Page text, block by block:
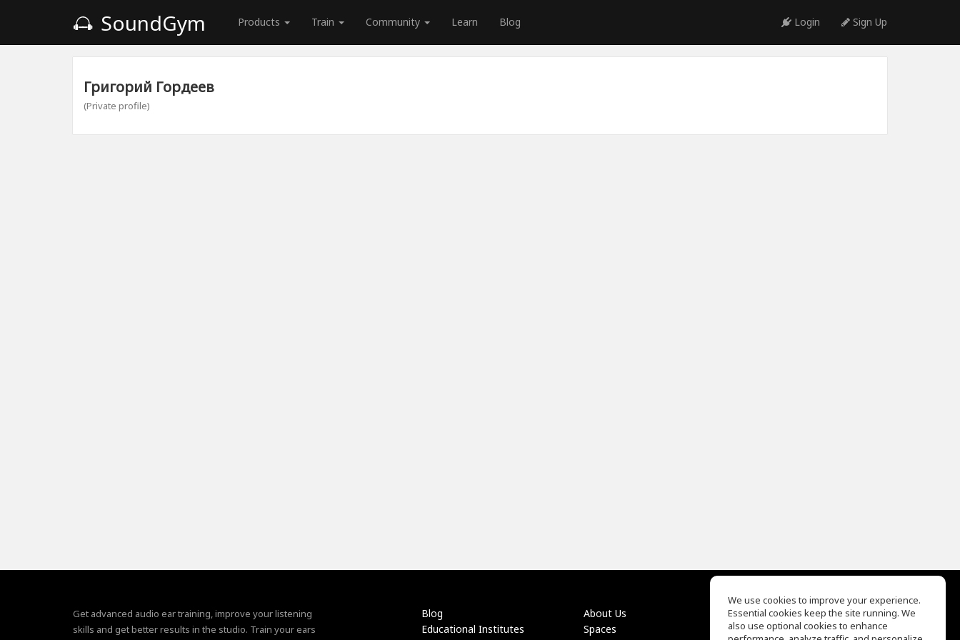
SoundGym Products Train Community Learn Blog Login Sign Up
Григорий Гордеев
(Private profile)
Get advanced audio ear training, improve your listening
skills and get better results in the studio. Train your ears
Blog
Educational Institutes
About Us
Spaces
EQ Ear Training
Drum Machine
We use cookies to improve your experience.
Essential cookies keep the site running. We
also use optional cookies to enhance